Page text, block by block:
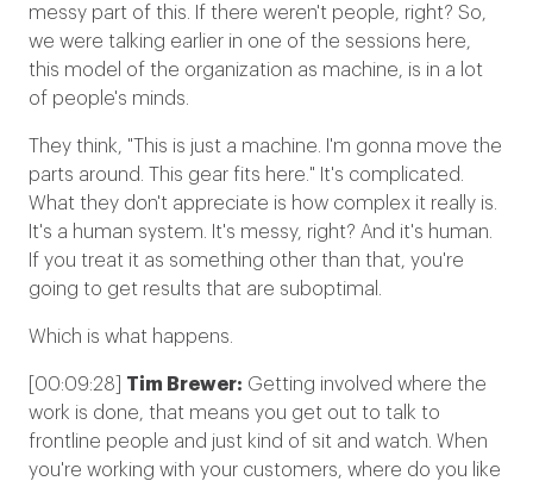
messy part of this. If there weren't people, right? So,
we were talking earlier in one of the sessions here,
this model of the organization as machine, is in a lot
of people's minds.
They think, "This is just a machine. I'm gonna move the
parts around. This gear fits here." It's complicated.
What they don't appreciate is how complex it really is.
It's a human system. It's messy, right? And it's human.
If you treat it as something other than that, you're
going to get results that are suboptimal.
Which is what happens.
[00:09:28] Tim Brewer: Getting involved where the
work is done, that means you get out to talk to
frontline people and just kind of sit and watch. When
you're working with your customers, where do you like